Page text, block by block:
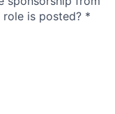
is posted? *